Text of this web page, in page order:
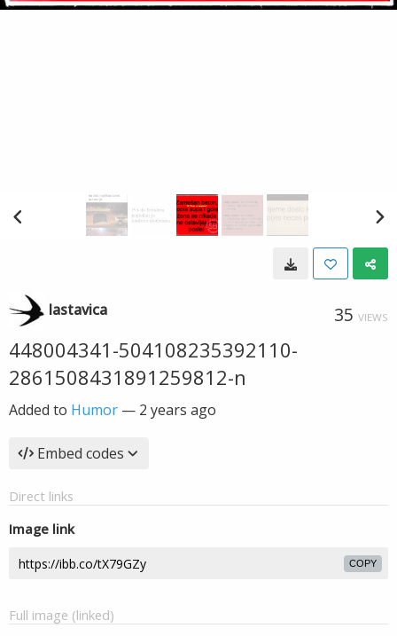
lastavica 35 VIEWS
448004341-504108235392110-
2861508431891259812-n
Added to Humor — 2 years ago
Embed codes
Direct links
Image link
COPY
Full image (linked)